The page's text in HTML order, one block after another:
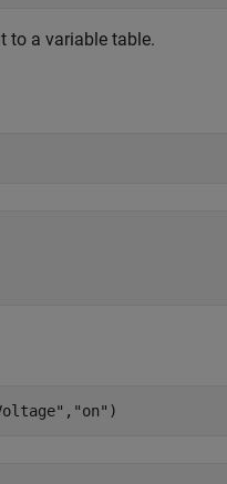
to a variable table.
, "on"